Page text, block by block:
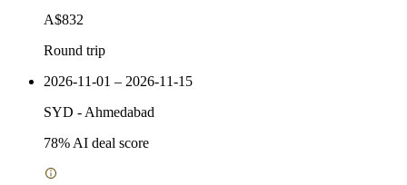
A$832
Round trip
2026-11-01 – 2026-11-15
SYD - Ahmedabad
78% AI deal score